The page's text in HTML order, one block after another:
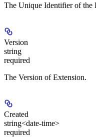
The Unique Identifier of the
Version
string
required
The Version of Extension.
Created
string<date-time>
required